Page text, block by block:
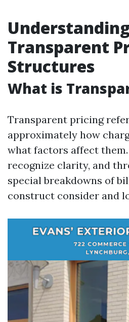
Understanding
Transparent
Structures
What is
Transparent pricing
approximately how
what factors affect
recognize clarity, and
special breakdowns of
construct consider and